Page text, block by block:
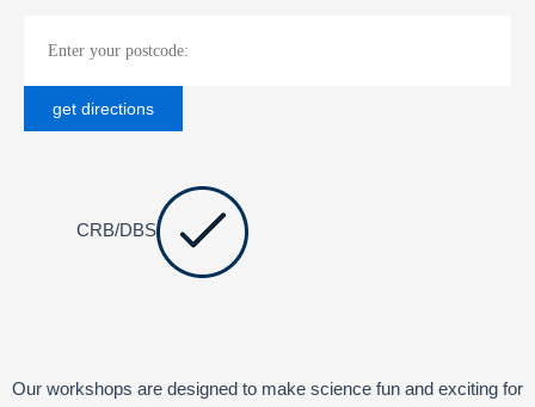
CRB/DBS
Our workshops are designed to make science fun and exciting for